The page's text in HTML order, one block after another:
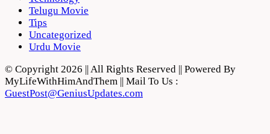
Telugu Movie
Tips
Uncategorized
Urdu Movie
© Copyright 2026 || All Rights Reserved || Powered By
MyLifeWithHimAndThem || Mail To Us :
GuestPost@GeniusUpdates.com